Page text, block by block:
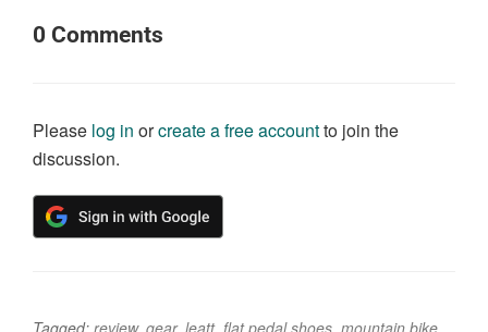
0 Comments
Please log in orcreate a free accountto join the
discussion.